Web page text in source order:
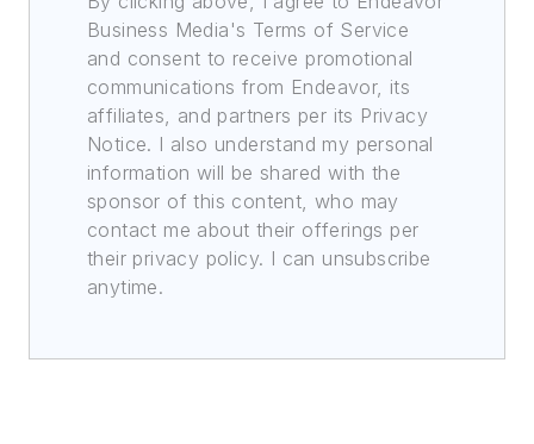
Business Media's Terms of Service
and consent to receive promotional
communications from Endeavor, its
affiliates, and partners per its Privacy
Notice. I also understand my personal
information will be shared with the
sponsor of this content, who may
contact me about their offerings per
their privacy policy. I can unsubscribe
anytime.